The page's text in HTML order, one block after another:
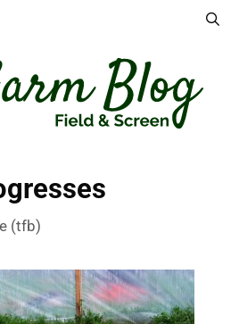
(tfb)